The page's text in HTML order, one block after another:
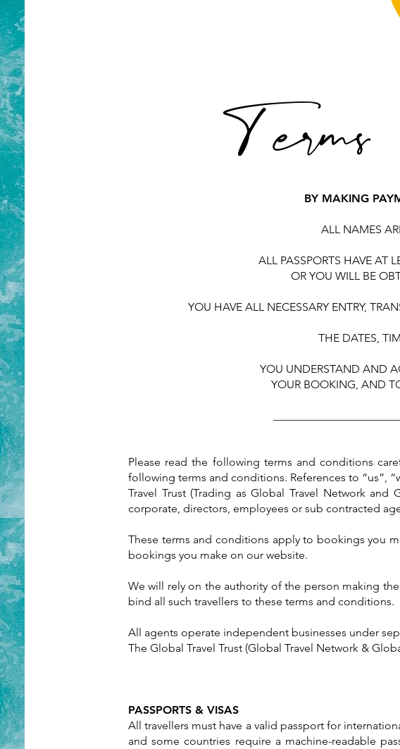
BY MAKING
ALL NAMES
ALL PASSPORTS HAVE AT
OR YOU WILL BE
YOU HAVE ALL NECESSARY ENTRY,
THE DATES,
YOU UNDERSTAND AND
YOUR BOOKING, AND
Please read the following terms and conditions
following terms and conditions. References to “us”,
Travel Trust (Trading as Global Travel Network
corporate, directors, employees or sub contracted
These terms and conditions apply to bookings you
bookings you make on our website.
We will rely on the authority of the person making
bind all such travellers to these terms and conditions.
All agents operate independent businesses under
The Global Travel Trust (Global Travel Network &
PASSPORTS & VISAS
All travellers must have a valid passport for
and some countries require a machine-readable